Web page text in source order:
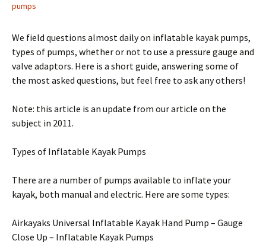
pumps
We field questions almost daily on inflatable kayak pumps,
types of pumps, whether or not to use a pressure gauge and
valve adaptors. Here is a short guide, answering some of
the most asked questions, but feel free to ask any others!
Note: this article is an update from our article on the
subject in 2011.
Types of Inflatable Kayak Pumps
There are a number of pumps available to inflate your
kayak, both manual and electric. Here are some types:
Airkayaks Universal Inflatable Kayak Hand Pump – Gauge
Close Up – Inflatable Kayak Pumps